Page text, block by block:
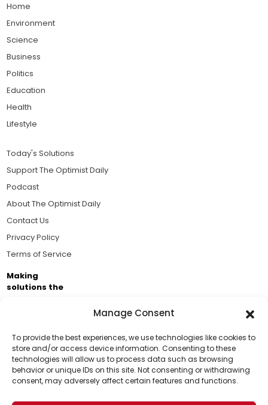
Manage Consent
To provide the best experiences, we use technologies like cookies to
store and/or access device information. Consenting to these
technologies will allow us to process data such as browsing
behavior or unique IDs on this site. Not consenting or withdrawing
consent, may adversely affect certain features and functions.
Support Us!
Thanks for being one of our top readers. Your
support helps us continue to put solutions into the
Home
Environment
Science
Business
Politics
Education
Health
Lifestyle
Today's Solutions
Support The Optimist Daily
Podcast
About The Optimist Daily
Contact Us
Privacy Policy
Terms of Service
Making
solutions the
Business Academy and thousands of readers
passionate about improving our world.